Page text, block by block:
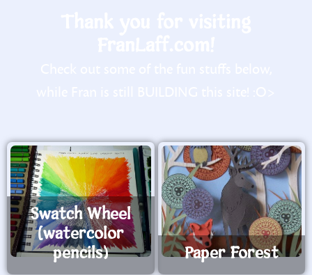
Swatch Wheel
(watercolor
pencils)
Paper Forest